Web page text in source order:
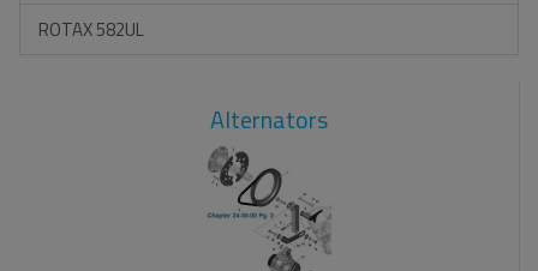
ROTAX 582UL
Alternators